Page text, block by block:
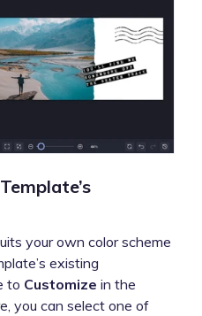
your own color scheme
existing
to Customize in the
you can select one of